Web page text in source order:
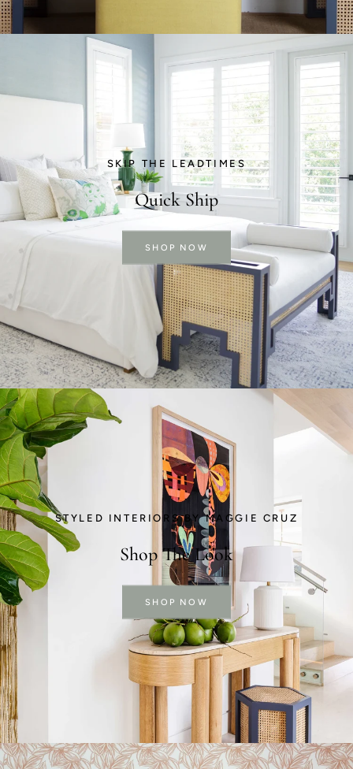
SKIP THE LEADTIMES
Quick Ship
SHOP NOW
STYLED INTERIORS BY MAGGIE CRUZ
Shop The Look
SHOP NOW